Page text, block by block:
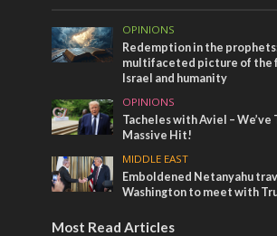
OPINIONS
Redemption in the
multifaceted picture of the
Israel and humanity
OPINIONS
Tacheles with Aviel – We’ve
Massive Hit!
MIDDLE EAST
Emboldened Netanyahu
Washington to meet with
Most Read Articles